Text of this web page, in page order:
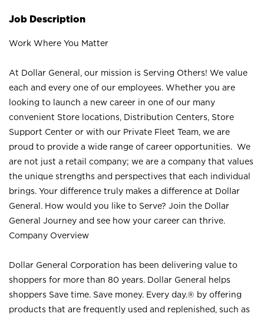
Job Description
Work Where You Matter
At Dollar General, our mission is Serving Others! We value
each and every one of our employees. Whether you are
looking to launch a new career in one of our many
convenient Store locations, Distribution Centers, Store
Support Center or with our Private Fleet Team, we are
proud to provide a wide range of career opportunities. We
are not just a retail company; we are a company that values
the unique strengths and perspectives that each individual
brings. Your difference truly makes a difference at Dollar
General. How would you like to Serve? Join the Dollar
General Journey and see how your career can thrive.
Company Overview
Dollar General Corporation has been delivering value to
shoppers for more than 80 years. Dollar General helps
shoppers Save time. Save money. Every day.® by offering
products that are frequently used and replenished, such as